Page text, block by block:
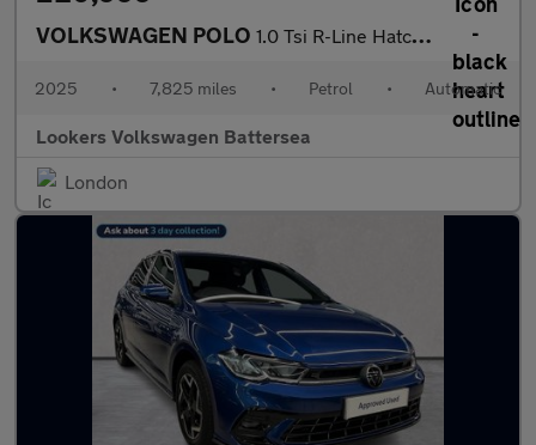
VOLKSWAGEN POLO 1.0 Tsi R-Line Hatchback 5Dr Petrol Dsg Euro 6 (S/S) (115 Ps)
2025 • 7,825 miles • Petrol • Automatic
Lookers Volkswagen Battersea
London